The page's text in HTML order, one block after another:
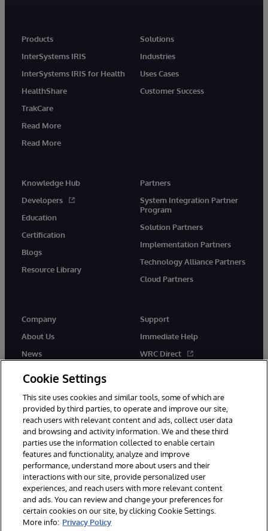
Products
InterSystems IRIS
InterSystems IRIS for Health
HealthShare
TrakCare
Read More
Read More
Solutions
Industries
Uses Cases
Customer Success
Knowledge Hub
Developers
Education
Certification
Blogs
Resource Library
Partners
System Integration Partner
Program
Solution Partners
Implementation Partners
Technology Alliance Partners
Cloud Partners
Company
About Us
News
Support
Immediate Help
WRC Direct
© 1996-2026 InterSystems Corporation, Cambridge, MA. All Rights
Reserved.
Notices/Terms & Conditions
Privacy Statement
Guarantee
Accessibility
Cookie Settings
This site uses cookies and similar tools, some of which are
provided by third parties, to operate and improve our site,
reach users with relevant content and ads, collect user data
and browsing and activity information. We and these third
parties use the information collected to enable certain
features and functionality, analyze and improve
performance, understand more about users and their
interactions with our site, provide personalized user
experiences, and reach users with more relevant content
and ads. You can review and change your preferences for
certain cookies on our site, by clicking Cookie Settings.
More info: Privacy Policy